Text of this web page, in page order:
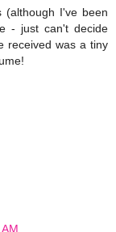
(although I've been
- just can't decide
received was a tiny